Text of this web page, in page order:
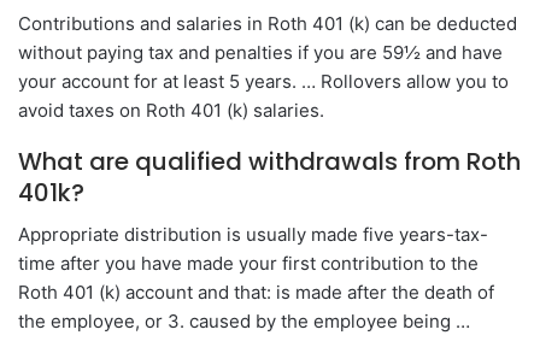
Contributions and salaries in Roth 401 (k) can be deducted
without paying tax and penalties if you are 59½ and have
your account for at least 5 years. … Rollovers allow you to
avoid taxes on Roth 401 (k) salaries.
What are qualified withdrawals from Roth
401k?
Appropriate distribution is usually made five years-tax-
time after you have made your first contribution to the
Roth 401 (k) account and that: is made after the death of
the employee, or 3. caused by the employee being …